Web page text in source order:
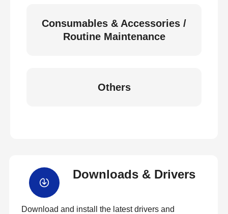
Consumables & Accessories /
Routine Maintenance
Others
Downloads & Drivers
Download and install the latest drivers and